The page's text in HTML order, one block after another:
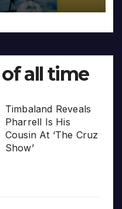
all time
Timbaland Reveals
Pharrell Is His
Cousin At ‘The Cruz
Show’